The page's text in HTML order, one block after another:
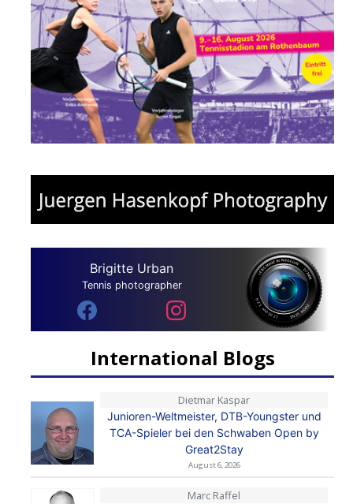
Brigitte Urban
Tennis photographer
International Blogs
Dietmar Kaspar
Junioren-Weltmeister, DTB-Youngster und
TCA-Spieler bei den Schwaben Open by
Great2Stay
August 6, 2026
Marc Raffel